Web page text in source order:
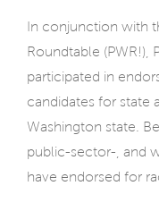
In conjunction with
Roundtable (PWR!),
participated in
candidates for state
Washington state.
public-sector-, and
have endorsed for